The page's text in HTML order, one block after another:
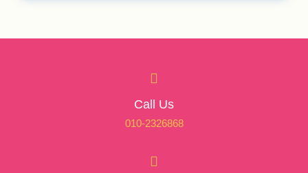
Call Us
010-2326868